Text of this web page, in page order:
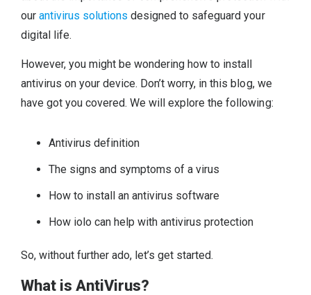
ourantivirus solutions designed to safeguard your
digital life.
However, you might be wondering how to install
antivirus on your device. Don’t worry, in this blog, we
have got you covered. We will explore the following:
Antivirus definition
The signs and symptoms of a virus
How to install an antivirus software
How iolo can help with antivirus protection
So, without further ado, let’s get started.
What is AntiVirus?